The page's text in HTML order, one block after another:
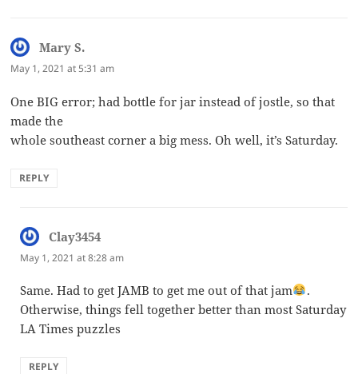
Mary S.
May 1, 2021 at 5:31 am
One BIG error; had bottle for jar instead of jostle, so that
made the
whole southeast corner a big mess. Oh well, it’s Saturday.
REPLY
Clay3454
May 1, 2021 at 8:28 am
Same. Had to get JAMB to get me out of that jam
.
Otherwise, things fell together better than most Saturday
LA Times puzzles
REPLY